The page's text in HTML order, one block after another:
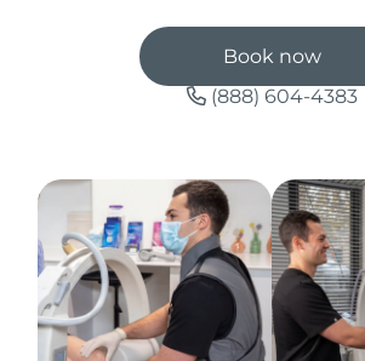
Book now
(888) 604-4383